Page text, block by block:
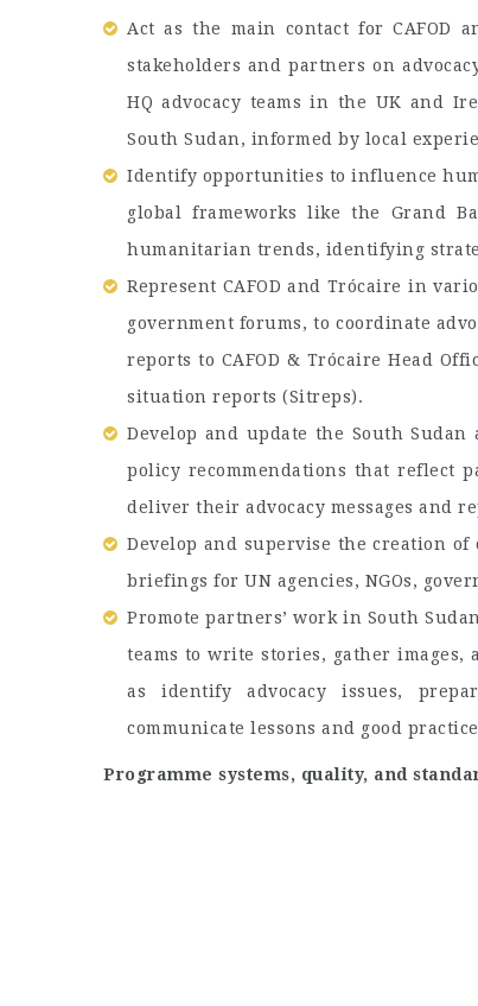
Act as the main contact for CAFOD
stakeholders and partners on
HQ advocacy teams in the UK and
South Sudan, informed by local
Identify opportunities to influence
global frameworks like the Grand
humanitarian trends, identifying
Represent CAFOD and Trócaire in
government forums, to coordinate
reports to CAFOD & Trócaire Head
situation reports (Sitreps).
Develop and update the South Sudan
policy recommendations that reflect
deliver their advocacy messages and
Develop and supervise the creation
briefings for UN agencies, NGOs,
Promote partners’ work in South
teams to write stories, gather images,
as identify advocacy issues,
communicate lessons and good
Programme systems, quality, and